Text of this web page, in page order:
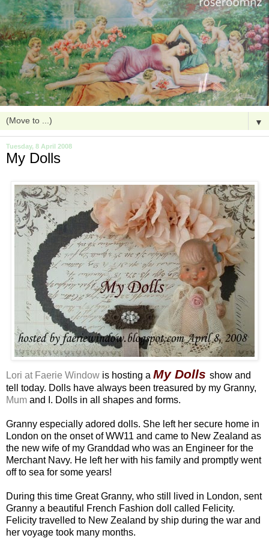
▼
Tuesday, 8 April 2008
My Dolls
Lori at Faerie Window is hosting a My Dolls show and
tell today. Dolls have always been treasured by my Granny,
Mum and I. Dolls in all shapes and forms.
Granny especially adored dolls. She left her secure home in
London on the onset of WW11 and came to New Zealand as
the new wife of my Granddad who was an Engineer for the
Merchant Navy. He left her with his family and promptly went
off to sea for some years!
During this time Great Granny, who still lived in London, sent
Granny a beautiful French Fashion doll called Felicity.
Felicity travelled to New Zealand by ship during the war and
her voyage took many months.